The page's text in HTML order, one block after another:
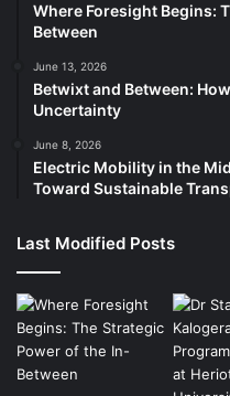
Where Foresight Begins:
Between
June 13, 2026
Betwixt and Between:
Uncertainty
June 8, 2026
Electric Mobility in the
Toward Sustainable
Last Modified Posts